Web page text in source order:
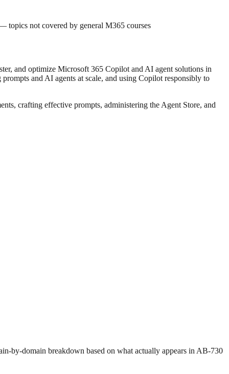
topics not covered by general M365 courses
and optimize Microsoft 365 Copilot and AI agent solutions in
and AI agents at scale, and using Copilot responsibly to
crafting effective prompts, administering the Agent Store, and
by-domain breakdown based on what actually appears in AB-730